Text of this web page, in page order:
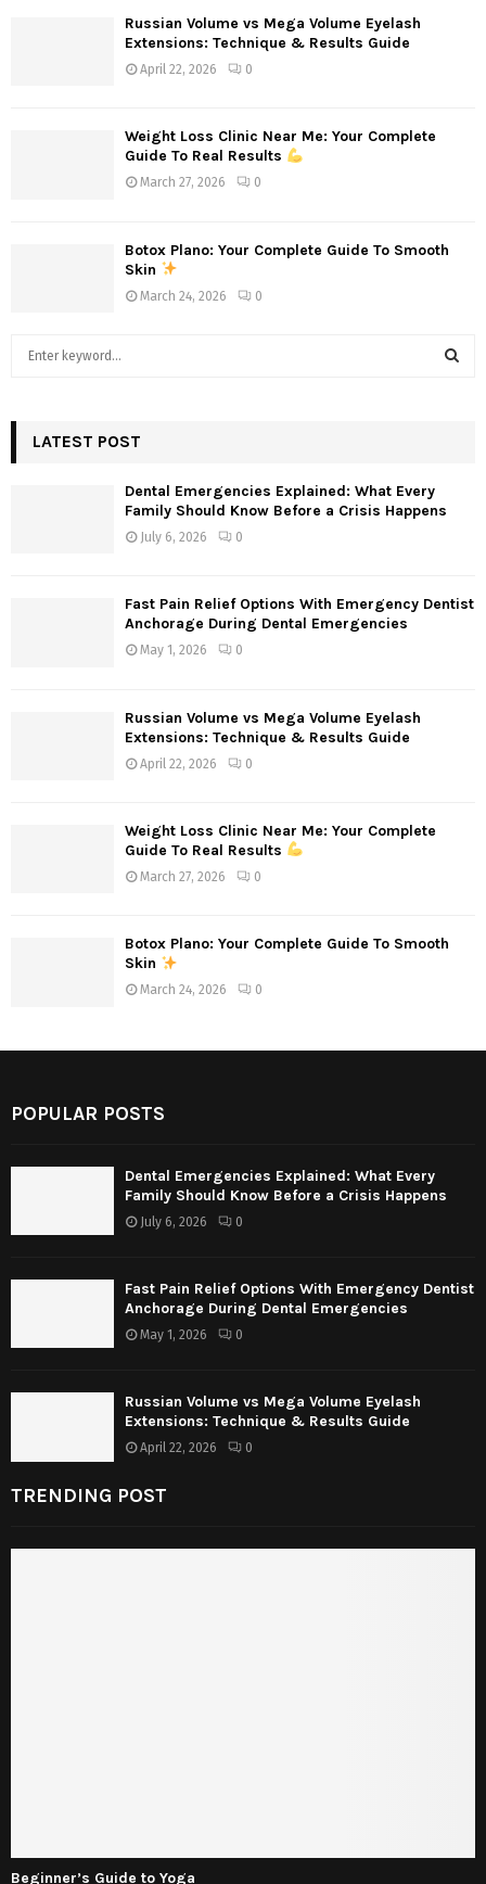
Russian Volume vs Mega Volume Eyelash
Extensions: Technique & Results Guide
April 22, 2026 0
Weight Loss Clinic Near Me: Your Complete
Guide To Real Results
March 27, 2026 0
Botox Plano: Your Complete Guide To Smooth
Skin
March 24, 2026 0
h
LATEST POST
Dental Emergencies Explained: What Every
Family Should Know Before a Crisis Happens
July 6, 2026 0
Fast Pain Relief Options With Emergency Dentist
Anchorage During Dental Emergencies
May 1, 2026 0
Russian Volume vs Mega Volume Eyelash
Extensions: Technique & Results Guide
April 22, 2026 0
Weight Loss Clinic Near Me: Your Complete
Guide To Real Results
March 27, 2026 0
Botox Plano: Your Complete Guide To Smooth
Skin
March 24, 2026 0
POPULAR POSTS
Dental Emergencies Explained: What Every
Family Should Know Before a Crisis Happens
July 6, 2026 0
Fast Pain Relief Options With Emergency Dentist
Anchorage During Dental Emergencies
May 1, 2026 0
Russian Volume vs Mega Volume Eyelash
Extensions: Technique & Results Guide
April 22, 2026 0
TRENDING POST
Beginner’s Guide to Yoga